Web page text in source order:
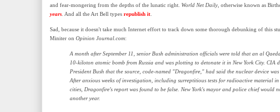
and fear-mongering from the depths of the lunatic right. World Net Daily , otherwise known as
years And all the Art Bell types republish it
Sad, because it doesn't take much Internet effort to track down some thorough debunking of this
Miniter on Opinion Journal.com:
A month after September 11, senior Bush administration officials were told that an al
10-kiloton atomic bomb from Russia and was plotting to detonate it in New York City. CIA
President Bush that the source, code-named "Dragonfire," had said the nuclear device
After anxious weeks of investigation, including surreptitious tests for radioactive material
cities, Dragonfire's report was found to be false. New York's mayor and police chief would
another year.